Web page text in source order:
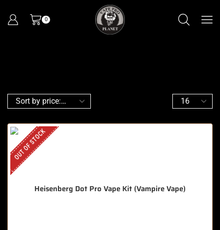
0
OUT OF STOCK
Heisenberg Dot Pro Vape Kit (Vampire Vape)